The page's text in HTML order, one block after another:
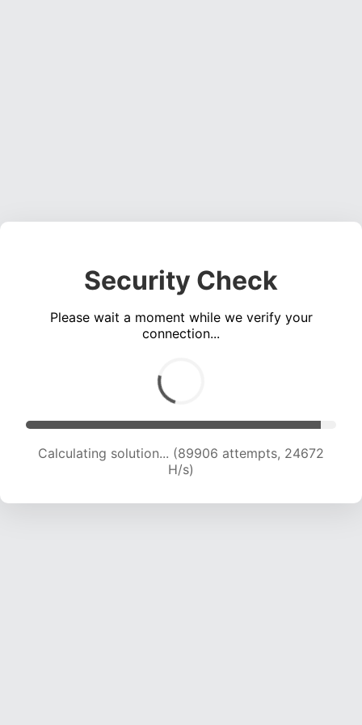
Security Check
Please wait a moment while we verify your
connection...
Calculating solution... (91919 attempts, 24525
H/s)